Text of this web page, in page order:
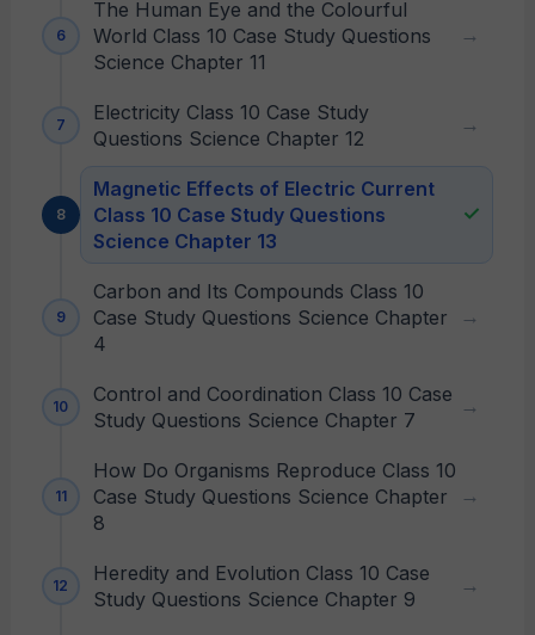
The Human Eye and the Colourful
World Class 10 Case Study Questions
Science Chapter 11
Electricity Class 10 Case Study
Questions Science Chapter 12
Magnetic Effects of Electric Current
Class 10 Case Study Questions
Science Chapter 13
Carbon and Its Compounds Class 10
Case Study Questions Science Chapter
4
Control and Coordination Class 10 Case
Study Questions Science Chapter 7
How Do Organisms Reproduce Class 10
Case Study Questions Science Chapter
8
Heredity and Evolution Class 10 Case
Study Questions Science Chapter 9